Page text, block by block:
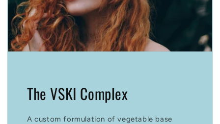
The VSKI Complex
A custom formulation of vegetable base